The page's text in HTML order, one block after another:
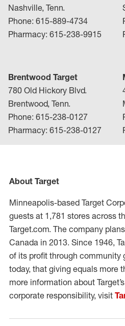
Nashville, Tenn.
Phone: 615-889-4734
Pharmacy: 615-238-9915
Brentwood Target
780 Old Hickory Blvd.
Brentwood, Tenn.
Phone: 615-238-0127
Pharmacy: 615-238-0127
About Target
Minneapolis-based Target
guests at 1,781 stores across
Target.com. The company
Canada in 2013. Since 1946,
of its profit through community
today, that giving equals more
more information about
corporate responsibility, visit